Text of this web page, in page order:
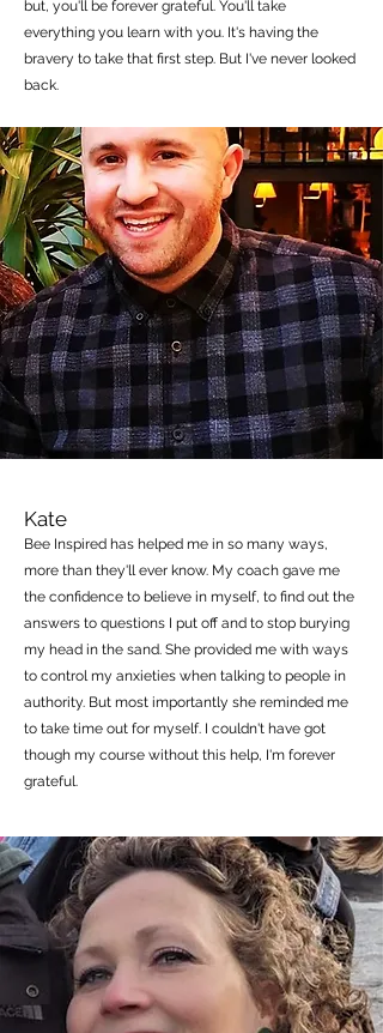
but, you'll be forever grateful. You'll take
everything you learn with you. It's having the
bravery to take that first step. But I've never looked
back.
Kate
Bee Inspired has helped me in so many ways,
more than they'll ever know. My coach gave me
the confidence to believe in myself, to find out the
answers to questions I put off and to stop burying
my head in the sand. She provided me with ways
to control my anxieties when talking to people in
authority. But most importantly she reminded me
to take time out for myself. I couldn't have got
though my course without this help, I'm forever
grateful.